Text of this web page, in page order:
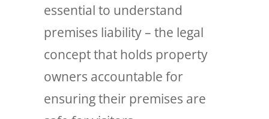
essential to understand
premises liability – the legal
concept that holds property
owners accountable for
ensuring their premises are